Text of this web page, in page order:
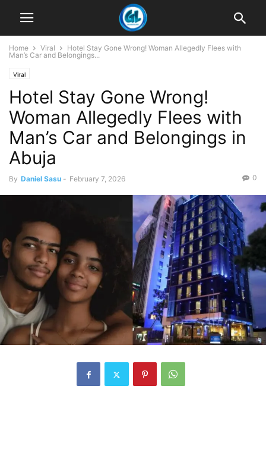
Home Viral
Hotel Stay Gone Wrong! Woman Allegedly Flees with
Man’s Car and Belongings...
Viral
Hotel Stay Gone Wrong!
Woman Allegedly Flees with
Man’s Car and Belongings in
Abuja
By Daniel Sasu - February 7, 2026 0